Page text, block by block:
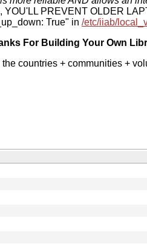
PREVENT OLDER
True" in /etc/iiab/
For Building Your Own
countries + communities +